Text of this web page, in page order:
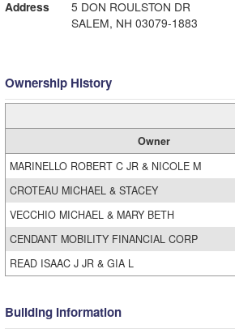
Address
5 DON ROULSTON DR
SALEM, NH 03079-1883
Ownership History
Owner
MARINELLO ROBERT C JR & NICOLE M
CROTEAU MICHAEL & STACEY
VECCHIO MICHAEL & MARY BETH
CENDANT MOBILITY FINANCIAL CORP
READ ISAAC J JR & GIA L
Building Information